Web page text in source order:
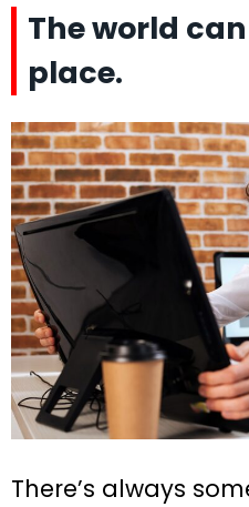
The world
place.
There’s always